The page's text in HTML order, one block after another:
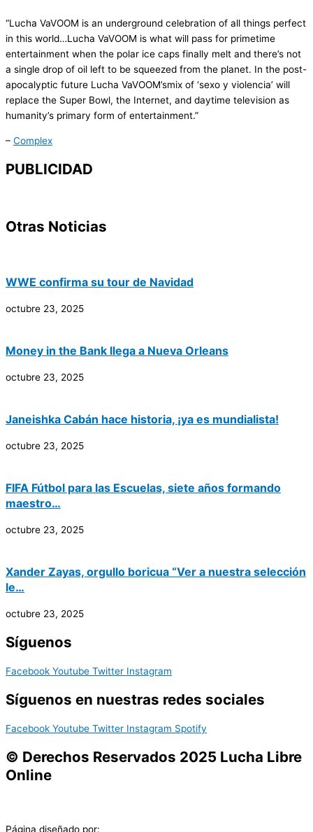
“Lucha VaVOOM is an underground celebration of all things perfect
in this world…Lucha VaVOOM is what will pass for primetime
entertainment when the polar ice caps finally melt and there’s not
a single drop of oil left to be squeezed from the planet. In the post-
apocalyptic future Lucha VaVOOM’smix of ‘sexo y violencia’ will
replace the Super Bowl, the Internet, and daytime television as
humanity’s primary form of entertainment.”
– Complex
PUBLICIDAD
Otras Noticias
WWE confirma su tour de Navidad
octubre 23, 2025
Money in the Bank llega a Nueva Orleans
octubre 23, 2025
Janeishka Cabán hace historia, ¡ya es mundialista!
octubre 23, 2025
FIFA Fútbol para las Escuelas, siete años formando
maestro…
octubre 23, 2025
Xander Zayas, orgullo boricua “Ver a nuestra selección
le…
octubre 23, 2025
Síguenos
Facebook Youtube Twitter Instagram
Síguenos en nuestras redes sociales
Facebook Youtube Twitter Instagram Spotify
© Derechos Reservados 2025 Lucha Libre
Online
Página diseñado por: